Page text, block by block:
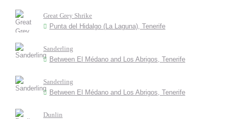
Great Grey Shrike
Punta del Hidalgo (La Laguna), Tenerife
Sanderling
Between El Médano and Los Abrigos, Tenerife
Sanderling
Between El Médano and Los Abrigos, Tenerife
Dunlin